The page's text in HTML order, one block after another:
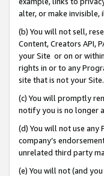
alter, or make
(b) You will not sell,
Content, Creators API,
your Site or on or
rights in or to any
site that is not your Site.
(c) You will promptly
notify you is no longer
(d) You will not use any
company’s
unrelated third party
(e) You will not (and